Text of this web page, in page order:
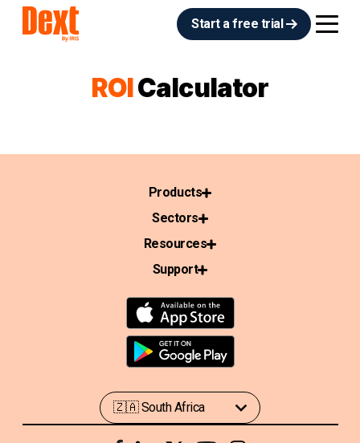
Start a free trial
ROICalculator
Products
Sectors
Resources
Support